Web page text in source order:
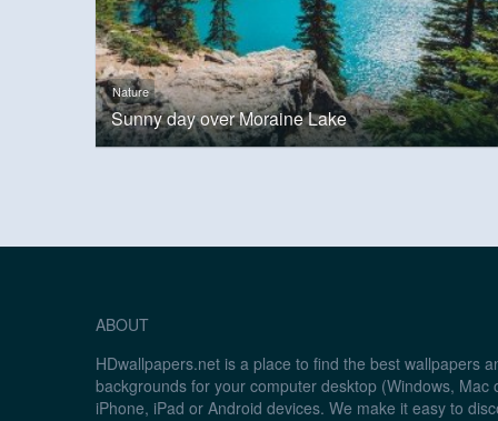
Nature
Sunny day over Moraine Lake
ABOUT
HDwallpapers.net is a place to find the best wallpapers
backgrounds for your computer desktop (Windows, Mac
iPhone, iPad or Android devices. We make it easy to